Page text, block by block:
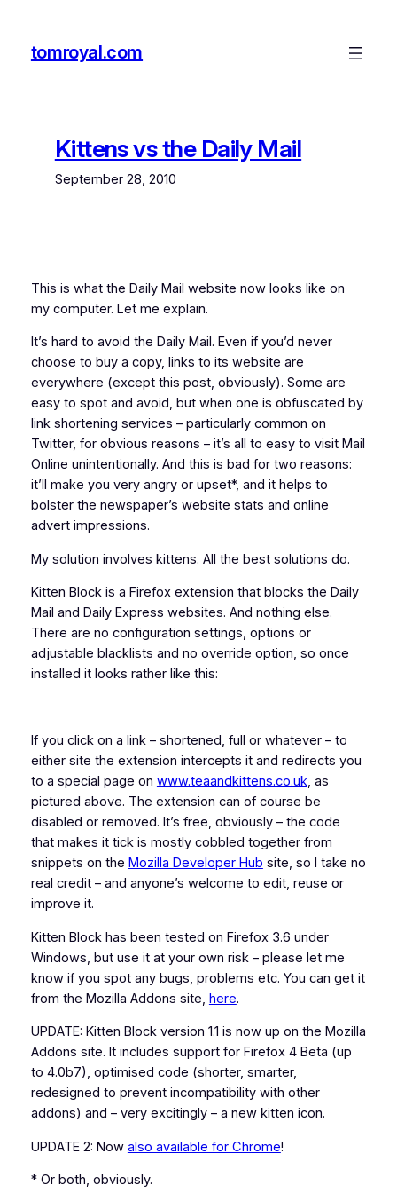
content
tomroyal.com
Kittens vs the Daily Mail
September 28, 2010
This is what the Daily Mail website now looks like on
my computer. Let me explain.
It’s hard to avoid the Daily Mail. Even if you’d never
choose to buy a copy, links to its website are
everywhere (except this post, obviously). Some are
easy to spot and avoid, but when one is obfuscated by
link shortening services – particularly common on
Twitter, for obvious reasons – it’s all to easy to visit Mail
Online unintentionally. And this is bad for two reasons:
it’ll make you very angry or upset*, and it helps to
bolster the newspaper’s website stats and online
advert impressions.
My solution involves kittens. All the best solutions do.
Kitten Block is a Firefox extension that blocks the Daily
Mail and Daily Express websites. And nothing else.
There are no configuration settings, options or
adjustable blacklists and no override option, so once
installed it looks rather like this:
If you click on a link – shortened, full or whatever – to
either site the extension intercepts it and redirects you
to a special page on www.teaandkittens.co.uk, as
pictured above. The extension can of course be
disabled or removed. It’s free, obviously – the code
that makes it tick is mostly cobbled together from
snippets on the Mozilla Developer Hub site, so I take no
real credit – and anyone’s welcome to edit, reuse or
improve it.
Kitten Block has been tested on Firefox 3.6 under
Windows, but use it at your own risk – please let me
know if you spot any bugs, problems etc. You can get it
from the Mozilla Addons site, here.
UPDATE: Kitten Block version 1.1 is now up on the Mozilla
Addons site. It includes support for Firefox 4 Beta (up
to 4.0b7), optimised code (shorter, smarter,
redesigned to prevent incompatibility with other
addons) and – very excitingly – a new kitten icon.
UPDATE 2: Now also available for Chrome!
* Or both, obviously.